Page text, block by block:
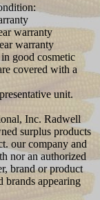
warranty
warranty
good cosmetic
covered with a
unit.
Inc. Radwell
surplus products
our company and
nor an authorized
brand or product
brands appearing